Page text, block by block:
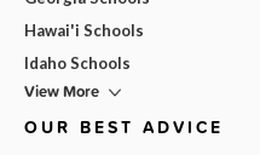
Hawai'i Schools
Idaho Schools
View More
OUR BEST ADVICE